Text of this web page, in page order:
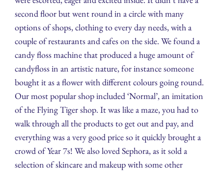
second floor but went round in a circle with many
options of shops, clothing to every day needs, with a
couple of restaurants and cafes on the side. We found a
candy floss machine that produced a huge amount of
candyfloss in an artistic nature, for instance someone
bought it as a flower with different colours going round.
Our most popular shop included ‘Normal’, an imitation
of the Flying Tiger shop. It was like a maze, you had to
walk through all the products to get out and pay, and
everything was a very good price so it quickly brought a
crowd of Year 7s! We also loved Sephora, as it sold a
selection of skincare and makeup with some other